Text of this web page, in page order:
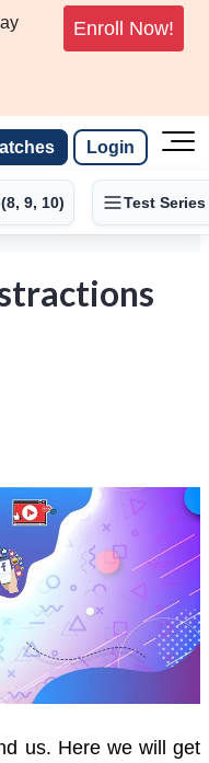
Enroll Now!
Login
9, 10) Test Series
us. Here we will get